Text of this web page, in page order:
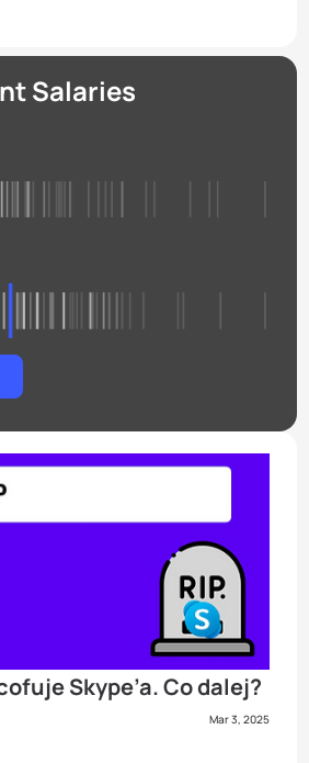
Salaries
Skype’a. Co dalej?
Mar 3, 2025